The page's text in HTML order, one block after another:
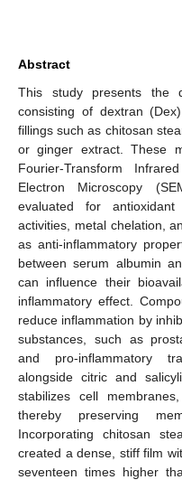
Abstract
This study presents the
consisting of dextran
fillings such as chitosan
or ginger extract. These
Fourier-Transform
Electron Microscopy
evaluated for antioxidant
activities, metal chelation,
as anti-inflammatory
between serum albumin
can influence their
inflammatory effect.
reduce inflammation by
substances, such as
and pro-inflammatory
alongside citric and
stabilizes cell
thereby preserving
Incorporating chitosan
created a dense, stiff film
seventeen times higher